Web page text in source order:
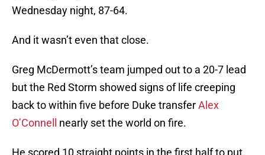
Wednesday night, 87-64.
And it wasn’t even that close.
Greg McDermott’s team jumped out to a 20-7 lead
but the Red Storm showed signs of life creeping
back to within five before Duke transferAlex
O’Connell
nearly set the world on fire.
He scored 10 straight points in the first half to put